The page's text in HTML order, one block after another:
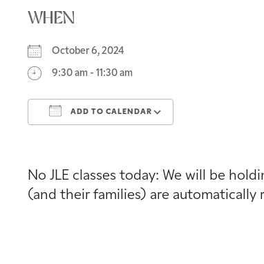
WHEN
October 6, 2024
9:30 am - 11:30 am
ADD TO CALENDAR
No JLE classes today: We will be
(and their families) are